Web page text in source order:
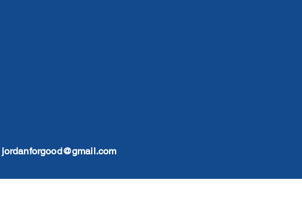
jordanforgood@gmail.com